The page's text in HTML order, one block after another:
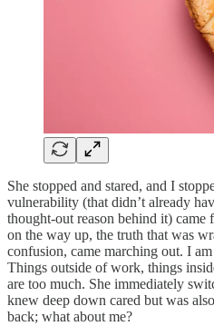
She stopped and stared, and I
vulnerability (that didn’t already
thought-out reason behind it) came
on the way up, the truth that was
confusion, came marching out. I
Things outside of work, things
are too much. She immediately
knew deep down cared but was
back; what about me?